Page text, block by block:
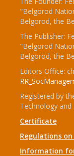
"Belgorod
Belgorod, the
The Publisher:
"Belgorod
Belgorod, the
Editors Office:
Registered by
Technology
Certificate
Regulations
Information